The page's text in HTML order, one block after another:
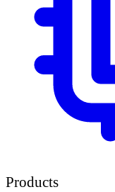
Products